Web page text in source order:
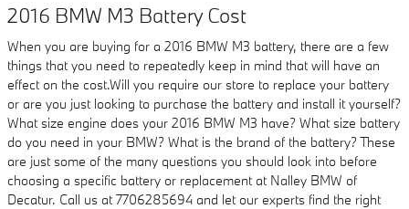
2016 BMW M3 Battery Cost
When you are buying for a 2016 BMW M3 battery, there are a few
things that you need to repeatedly keep in mind that will have an
effect on the cost.Will you require our store to replace your battery
or are you just looking to purchase the battery and install it yourself?
What size engine does your 2016 BMW M3 have? What size battery
do you need in your BMW? What is the brand of the battery? These
are just some of the many questions you should look into before
choosing a specific battery or replacement at Nalley BMW of
Decatur. Call us at 7706285694 and let our experts find the right